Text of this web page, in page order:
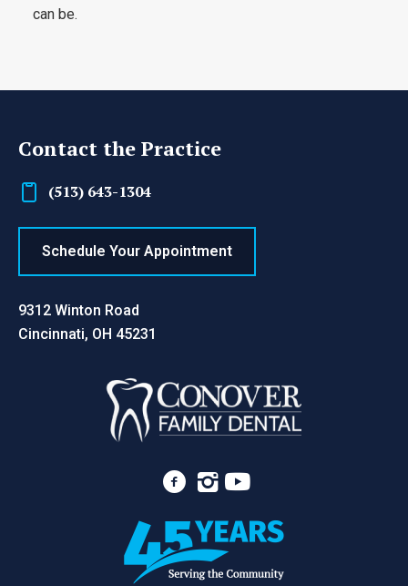
can be.
Contact the Practice
(513) 643-1304
Schedule Your Appointment
9312 Winton Road
Cincinnati, OH 45231